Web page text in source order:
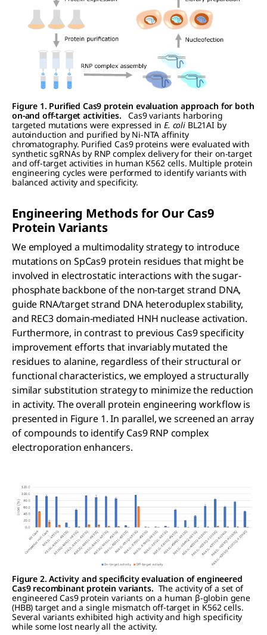
Figure 1. Purified Cas9 protein evaluation approach for both
on-and off-target activities.
Cas9 variants harboring
targeted mutations were expressed inE. coliBL21AI by
autoinduction and purified by Ni-NTA affinity
chromatography. Purified Cas9 proteins were evaluated with
synthetic sgRNAs by RNP complex delivery for their on-target
and off-target activities in human K562 cells. Multiple protein
engineering cycles were performed to identify variants with
balanced activity and specificity.
Engineering Methods for Our Cas9
Protein Variants
We employed a multimodality strategy to introduce
mutations on SpCas9 protein residues that might be
involved in electrostatic interactions with the sugar-
phosphate backbone of the non-target strand DNA,
guide RNA/target strand DNA heteroduplex stability,
and REC3 domain-mediated HNH nuclease activation.
Furthermore, in contrast to previous Cas9 specificity
improvement efforts that invariably mutated the
residues to alanine, regardless of their structural or
functional characteristics, we employed a structurally
similar substitution strategy to minimize the reduction
in activity. The overall protein engineering workflow is
presented in Figure 1. In parallel, we screened an array
of compounds to identify Cas9 RNP complex
electroporation enhancers.
Figure 2. Activity and specificity evaluation of engineered
Cas9 recombinant protein variants. The activity of a set of
engineered Cas9 protein variants on a human β-globin gene
(HBB) target and a single mismatch off-target in K562 cells.
Several variants exhibited high activity and high specificity
while some lost nearly all the activity.